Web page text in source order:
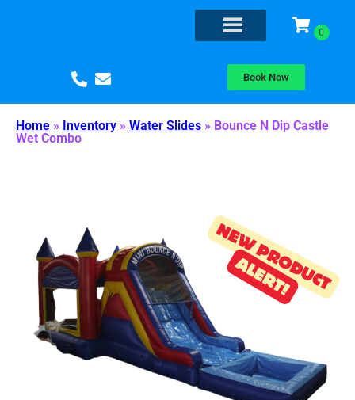
Book Now
Home » Inventory » Water Slides » Bounce N Dip Castle
Wet Combo